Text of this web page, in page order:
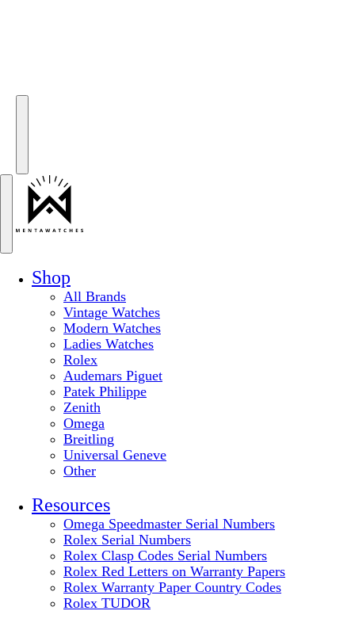
Shop
All Brands
Vintage Watches
Modern Watches
Ladies Watches
Rolex
Audemars Piguet
Patek Philippe
Zenith
Omega
Breitling
Universal Geneve
Other
Resources
Omega Speedmaster Serial Numbers
Rolex Serial Numbers
Rolex Clasp Codes Serial Numbers
Rolex Red Letters on Warranty Papers
Rolex Warranty Paper Country Codes
Rolex TUDOR